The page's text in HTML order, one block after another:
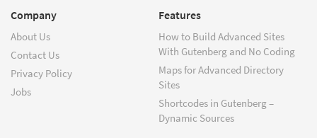
Company
About Us
Contact Us
Privacy Policy
Jobs
Features
How to Build Advanced Sites
With Gutenberg and No Coding
Maps for Advanced Directory
Sites
Shortcodes in Gutenberg –
Dynamic Sources